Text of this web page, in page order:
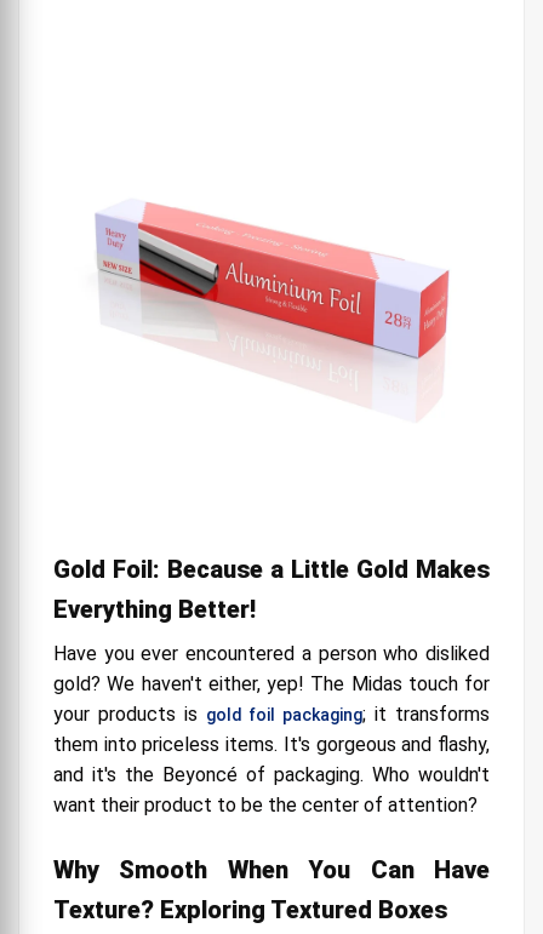
Gold Foil: Because a Little Gold Makes
Everything Better!
Have you ever encountered a person who disliked
gold? We haven't either, yep! The Midas touch for
your products is gold foil packaging; it transforms
them into priceless items. It's gorgeous and flashy,
and it's the Beyoncé of packaging. Who wouldn't
want their product to be the center of attention?
Why Smooth When You Can Have
Texture? Exploring Textured Boxes